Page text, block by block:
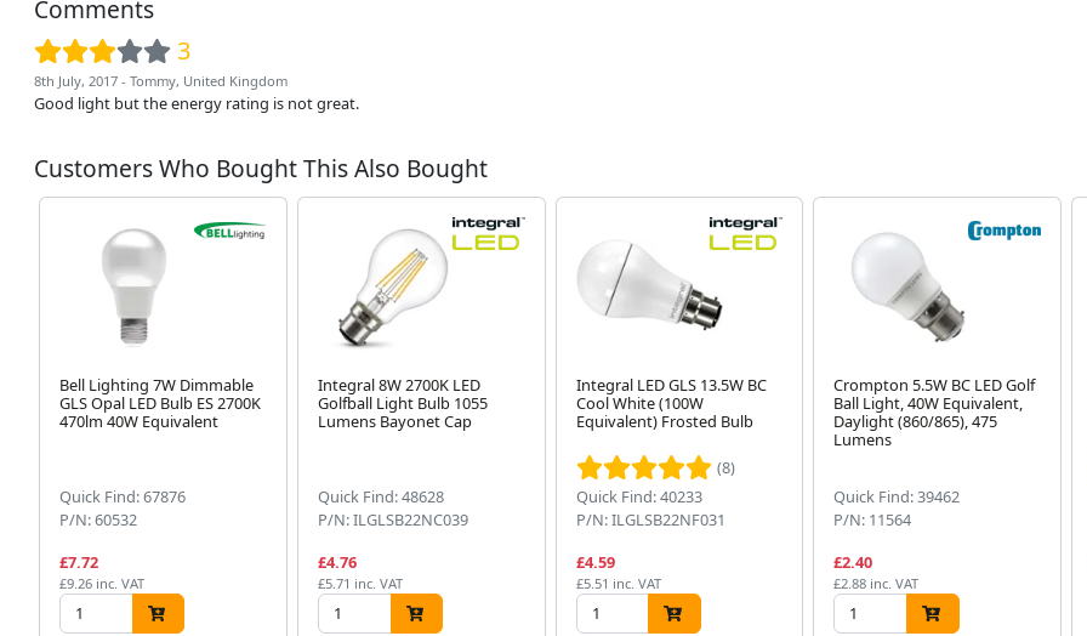
Comments
3
8th July, 2017 - Tommy, United Kingdom
Good light but the energy rating is not great.
Customers Who Bought This Also Bought
Bell Lighting 7W Dimmable
GLS Opal LED Bulb ES 2700K
470lm 40W Equivalent
Quick Find: 67876
P/N: 60532
£7.72
£9.26 inc. VAT
Integral 8W 2700K LED
Golfball Light Bulb 1055
Lumens Bayonet Cap
Quick Find: 48628
P/N: ILGLSB22NC039
£4.76
£5.71 inc. VAT
Integral LED GLS 13.5W BC
Cool White (100W
Equivalent) Frosted Bulb
(8)
Quick Find: 40233
P/N: ILGLSB22NF031
£4.59
£5.51 inc. VAT
Crompton 5.5W BC LED Golf
Ball Light, 40W Equivalent,
Daylight (860/865), 475
Lumens
Quick Find: 39462
P/N: 11564
£2.40
£2.88 inc. VAT